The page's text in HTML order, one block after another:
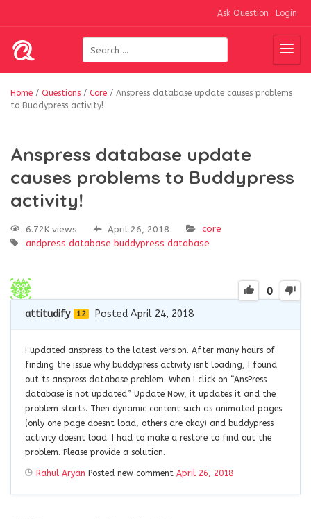
Ask Question Login
Home / Questions / Core / Anspress database update causes problems
to Buddypress activity!
Anspress database update
causes problems to Buddypress
activity!
6.72K views April 26, 2018
core
andpress database buddypress database
0
attitudify 12 Posted April 24, 2018
I updated anspress to the latest version. After many hours of
finding the issue why buddypress activity isnt loading, I found
out ts anspress database problem. When I click on “AnsPress
database is not updated” Update Now, it updates it and the
problem starts. Then dynamic content such as animated pages
(only one page doesnt load, others are okay) and buddypress
activity doesnt load. I had to make a restore to find out the
problem. Please provide a solution.
Rahul Aryan Posted new comment April 26, 2018